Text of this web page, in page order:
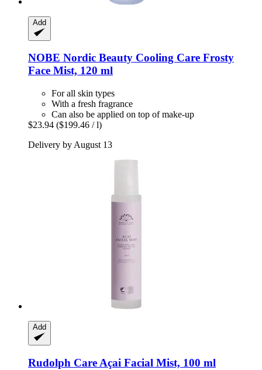
Add
NOBE Nordic Beauty Cooling Care Frosty
Face Mist, 120 ml
For all skin types
With a fresh fragrance
Can also be applied on top of make-up
$23.94 ($199.46 / l)
Delivery by August 13
Add
Rudolph Care Açai Facial Mist, 100 ml